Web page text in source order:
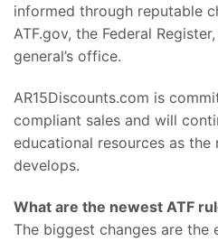
informed through reputable
ATF.gov, the Federal
general’s office.
AR15Discounts.com is
compliant sales and will
educational resources as
develops.
What are the newest ATF
The biggest changes are